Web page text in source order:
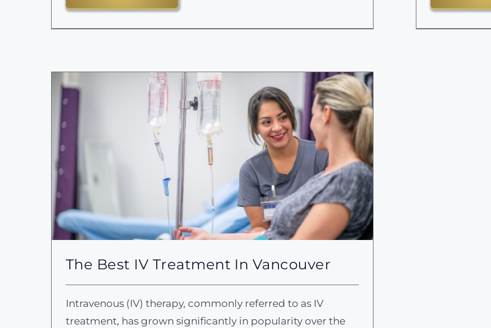
The Best IV Treatment In Vancouver
Intravenous (IV) therapy, commonly referred to as IV
treatment, has grown significantly in popularity over the